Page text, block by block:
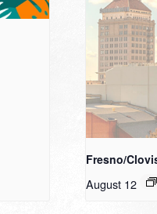
Fresno/
August 12